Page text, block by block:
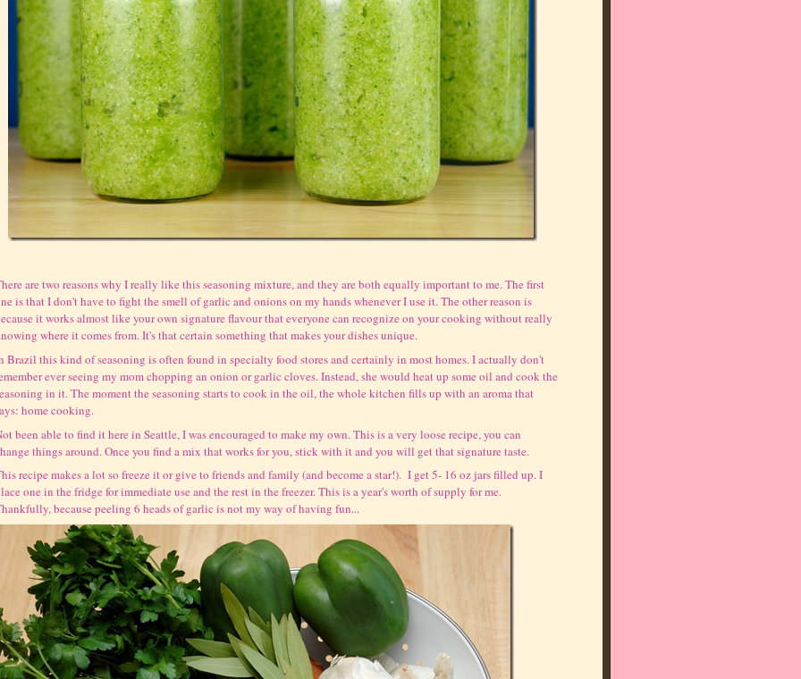
are two reasons why I really like this seasoning mixture, and they are both equally important to me. The first
is that I don't have to fight the smell of garlic and onions on my hands whenever I use it. The other reason is
it works almost like your own signature flavour that everyone can recognize on your cooking without really
where it comes from. It's that certain something that makes your dishes unique.
Brazil this kind of seasoning is often found in specialty food stores and certainly in most homes. I actually don't
ever seeing my mom chopping an onion or garlic cloves. Instead, she would heat up some oil and cook the
in it. The moment the seasoning starts to cook in the oil, the whole kitchen fills up with an aroma that
home cooking.
been able to find it here in Seattle, I was encouraged to make my own. This is a very loose recipe, you can
things around. Once you find a mix that works for you, stick with it and you will get that signature taste.
recipe makes a lot so freeze it or give to friends and family (and become a star!). I get 5- 16 oz jars filled up. I
one in the fridge for immediate use and the rest in the freezer. This is a year's worth of supply for me.
because peeling 6 heads of garlic is not my way of having fun...